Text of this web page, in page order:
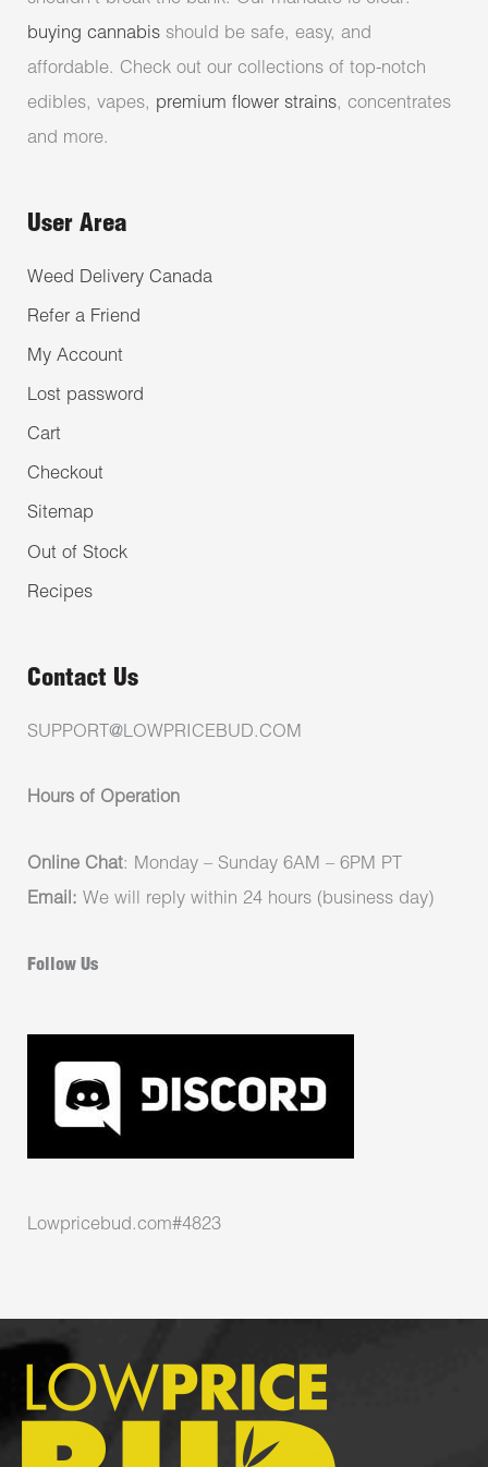
buying cannabis should be safe, easy, and
affordable. Check out our collections of top-notch
edibles, vapes, premium flower strains, concentrates
and more.
User Area
Weed Delivery Canada
Refer a Friend
My Account
Lost password
Cart
Checkout
Sitemap
Out of Stock
Recipes
Contact Us
SUPPORT@LOWPRICEBUD.COM
Hours of Operation
Online Chat: Monday – Sunday 6AM – 6PM PT
Email: We will reply within 24 hours (business day)
Follow Us
Lowpricebud.com#4823